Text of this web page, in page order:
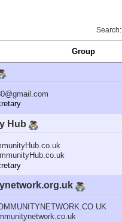
Search:
Group
Hub